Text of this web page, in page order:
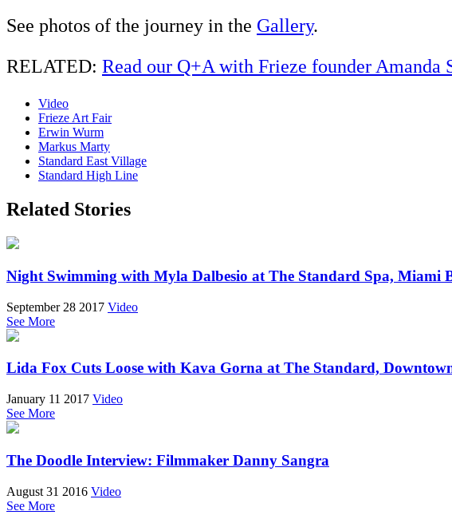
See photos of the journey in the Gallery.
RELATED: Read our Q+A with Frieze founder Amanda
Video
Frieze Art Fair
Erwin Wurm
Markus Marty
Standard East Village
Standard High Line
Related Stories
Night Swimming with Myla Dalbesio at The Standard Spa, Miami
September 28 2017 Video
See More
Lida Fox Cuts Loose with Kava Gorna at The Standard,
January 11 2017 Video
See More
The Doodle Interview: Filmmaker Danny Sangra
August 31 2016 Video
See More